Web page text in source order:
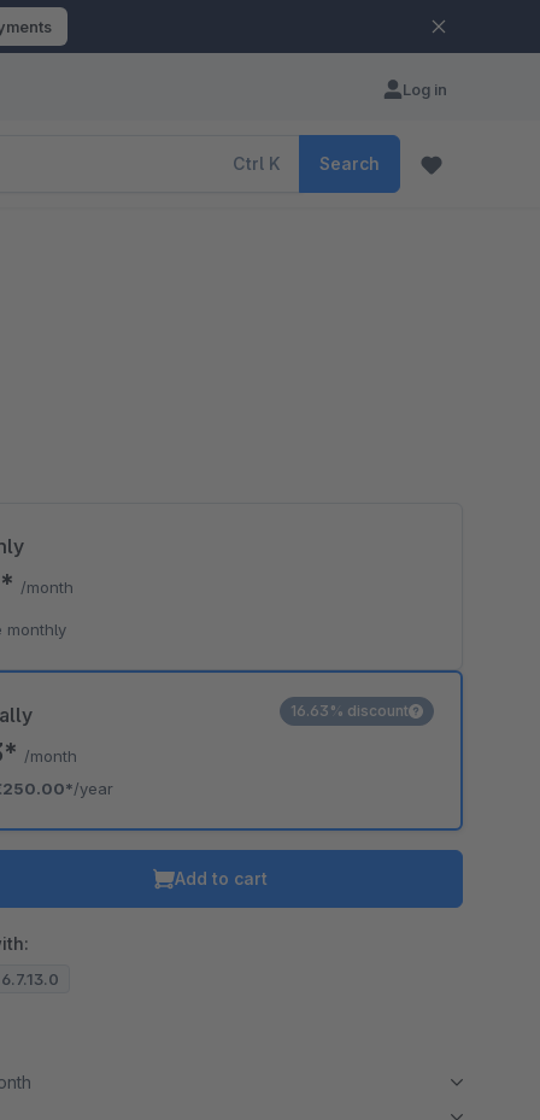
Log in
Ctrl K Search
/month
/year
16.63% discount
/month
monthly
Add to cart